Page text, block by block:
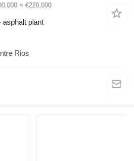
≈ €220,000
asphalt plant
Rios